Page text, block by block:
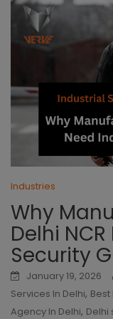
Industries
Why
Delhi
Security
January 19, 2026
Services In Delhi, Best
Agency In Delhi,